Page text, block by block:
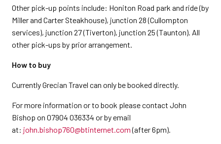
Other pick-up points include: Honiton Road park and ride (by
Miller and Carter Steakhouse), junction 28 (Cullompton
services), junction 27 (Tiverton), junction 25 (Taunton). All
other pick-ups by prior arrangement.
How to buy
Currently Grecian Travel can only be booked directly.
For more information or to book please contact John
Bishop on 07904 036334 or by email
at: john.bishop760@btinternet.com(after 6pm).